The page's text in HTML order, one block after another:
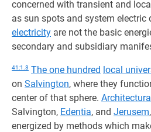
concerned with transient and
as sun spots and system electric
electricity are not the basic
secondary and subsidiary
41:1.3 The one hundred local
on Salvington, where they
center of that sphere.
Salvington, Edentia, and Jerusem
energized by methods which